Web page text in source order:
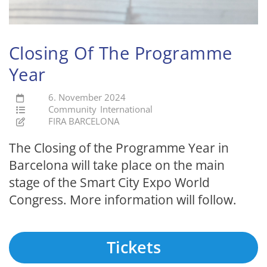
Closing Of The Programme
Year
6. November 2024
Community International
FIRA BARCELONA
The Closing of the Programme Year in
Barcelona will take place on the main
stage of the Smart City Expo World
Congress. More information will follow.
Tickets